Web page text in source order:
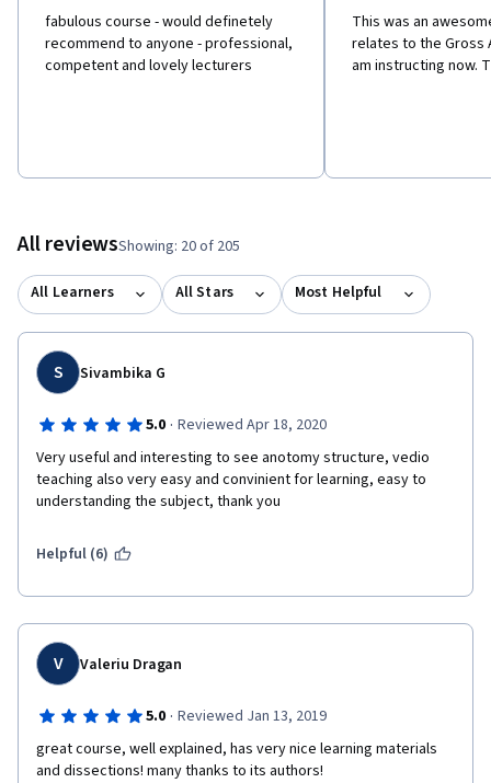
f​abulous course - would definetely
recommend to anyone - professional,
competent and lovely lecturers
This was an
relates to the Gross
am instructing now.
All reviewsShowing: 20 of 205
All Learners All Stars Most Helpful
S Sivambika G
5.0 · Reviewed Apr 18, 2020
Very useful and interesting to see anotomy structure, vedio
teaching also very easy and convinient for learning, easy to
understanding the subject, thank you
Helpful (6)
V Valeriu Dragan
5.0 · Reviewed Jan 13, 2019
great course, well explained, has very nice learning materials
and dissections! many thanks to its authors!